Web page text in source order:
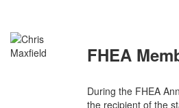
FHEA
During the FHEA
the recipient of the